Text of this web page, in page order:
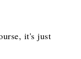
it's just